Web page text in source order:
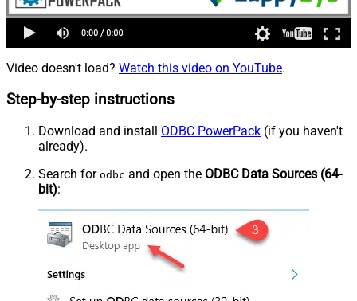
Video doesn't load? Watch this video on YouTube.
Step-by-step instructions
Download and install ODBC PowerPack (if you haven't
already).
Search for odbc and open the ODBC Data Sources (64-
bit):